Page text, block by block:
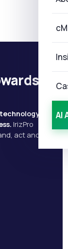
AI
IrizPro
act and